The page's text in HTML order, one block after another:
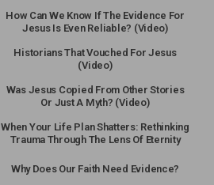
How Can We Know If The Evidence For
Jesus Is Even Reliable? (Video)
Historians That Vouched For Jesus
(Video)
Was Jesus Copied From Other Stories
Or Just A Myth? (Video)
When Your Life Plan Shatters: Rethinking
Trauma Through The Lens Of Eternity
Why Does Our Faith Need Evidence?